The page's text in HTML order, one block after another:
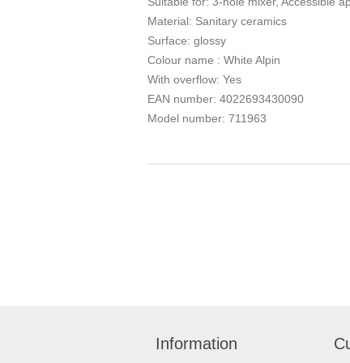
Material: Sanitary ceramics
Surface: glossy
Colour name : White Alpin
With overflow: Yes
EAN number: 4022693430090
Model number: 711963
Information